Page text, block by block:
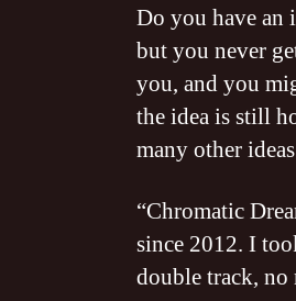
Do you have an
but you never
you, and you
the idea is still
many other
“Chromatic
since 2012. I
double track,